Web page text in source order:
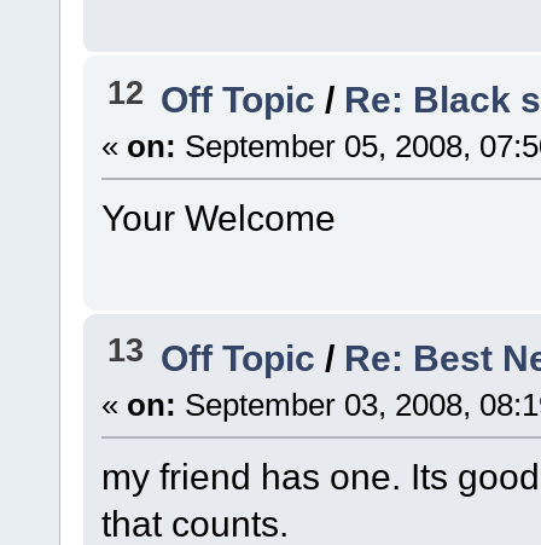
12 Off Topic/ Re: Black
« on: September 05, 2008,
Your Welcome
13 Off Topic / Re: Best
« on: September 03, 2008,
my friend has one. Its
that counts.